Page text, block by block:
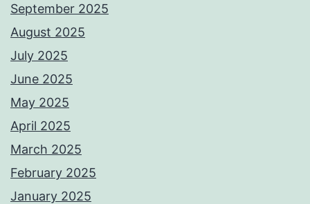
September 2025
August 2025
July 2025
June 2025
May 2025
April 2025
March 2025
February 2025
January 2025